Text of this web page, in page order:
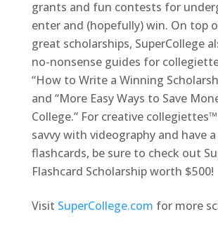
grants and fun contests for
enter and (hopefully) win. On top
great scholarships, SuperCollege
no-nonsense guides for
“How to Write a Winning
and “More Easy Ways to Save
College.” For creative
savvy with videography and have
flashcards, be sure to check out
Flashcard Scholarship worth $500!
Visit SuperCollege.com for more